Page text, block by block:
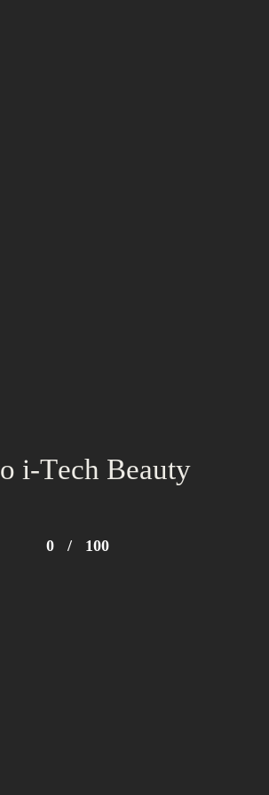
i-Tech Beauty
0 / 100